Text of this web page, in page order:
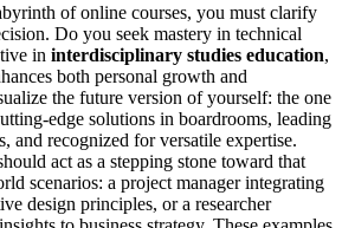
of online courses, you must clarify
Do you seek mastery in technical
in interdisciplinary studies education,
both personal growth and
the future version of yourself: the one
edge solutions in boardrooms, leading
and recognized for versatile expertise.
act as a stepping stone toward that
scenarios: a project manager integrating
design principles, or a researcher